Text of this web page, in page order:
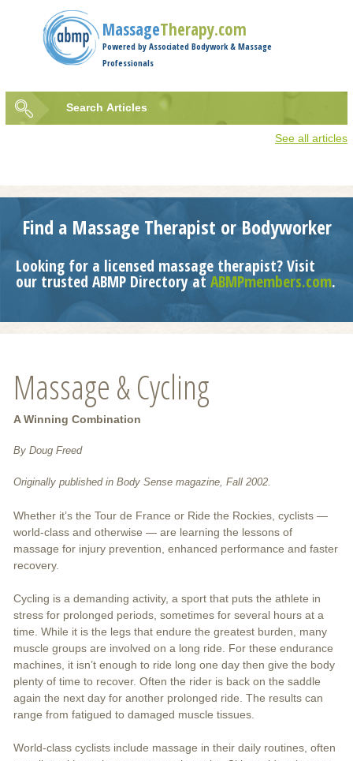
MassageTherapy.com
Powered by Associated Bodywork & Massage
Professionals
Search
See all articles
Find a Massage Therapist or Bodyworker
Looking for a licensed massage therapist? Visit
our trusted ABMP Directory at ABMPmembers.com.
Massage & Cycling
A Winning Combination
By Doug Freed
Originally published in Body Sense magazine, Fall 2002.
Whether it’s the Tour de France or Ride the Rockies, cyclists —
world-class and otherwise — are learning the lessons of
massage for injury prevention, enhanced performance and faster
recovery.
Cycling is a demanding activity, a sport that puts the athlete in
stress for prolonged periods, sometimes for several hours at a
time. While it is the legs that endure the greatest burden, many
muscle groups are involved on a long ride. For these endurance
machines, it isn’t enough to ride long one day then give the body
plenty of time to recover. Often the rider is back on the saddle
again the next day for another prolonged ride. The results can
range from fatigued to damaged muscle tissues.
World-class cyclists include massage in their daily routines, often